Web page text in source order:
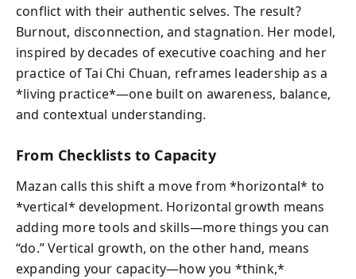
conflict with their authentic selves. The result?
Burnout, disconnection, and stagnation. Her model,
inspired by decades of executive coaching and her
practice of Tai Chi Chuan, reframes leadership as a
*living practice*—one built on awareness, balance,
and contextual understanding.
From Checklists to Capacity
Mazan calls this shift a move from *horizontal* to
*vertical* development. Horizontal growth means
adding more tools and skills—more things you can
“do.” Vertical growth, on the other hand, means
expanding your capacity—how you *think,*